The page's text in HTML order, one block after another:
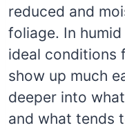
reduced and
foliage. In
ideal conditions
show up much
deeper into
and what tends